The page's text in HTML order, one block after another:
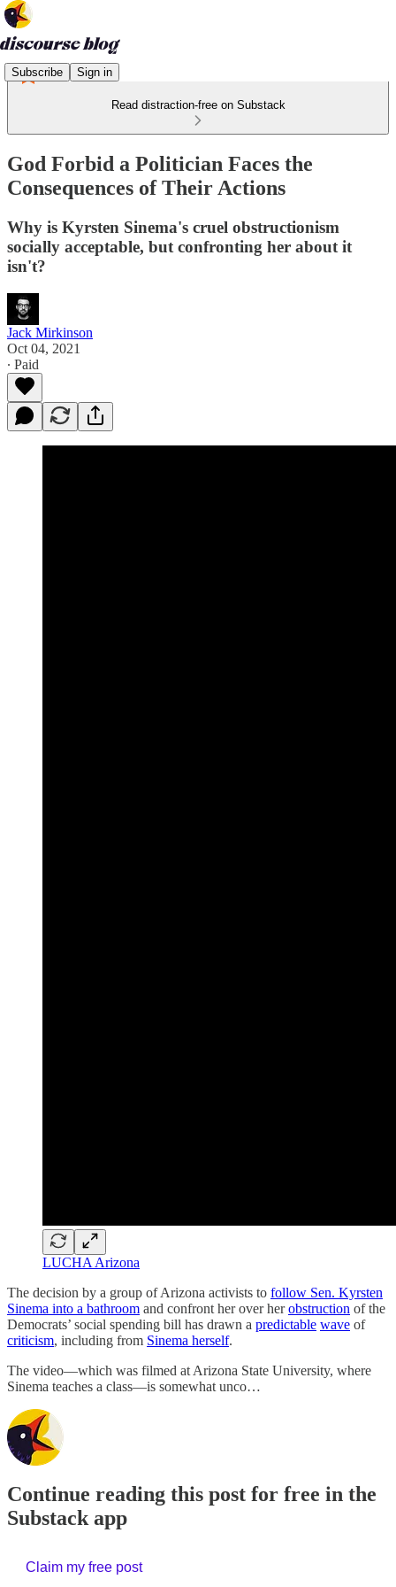
Subscribe Sign in
Read distraction-free on Substack
God Forbid a Politician Faces the
Consequences of Their Actions
Why is Kyrsten Sinema's cruel obstructionism
socially acceptable, but confronting her about it
isn't?
Jack Mirkinson
Oct 04, 2021
∙ Paid
LUCHA Arizona
The decision by a group of Arizona activists to follow Sen. Kyrsten
Sinema into a bathroom and confront her over herobstruction of the
Democrats’ social spending bill has drawn a predictable wave of
criticism, including from Sinema herself.
The video—which was filmed at Arizona State University, where
Sinema teaches a class—is somewhat unco…
Continue reading this post for free in the
Substack app
Claim my free post